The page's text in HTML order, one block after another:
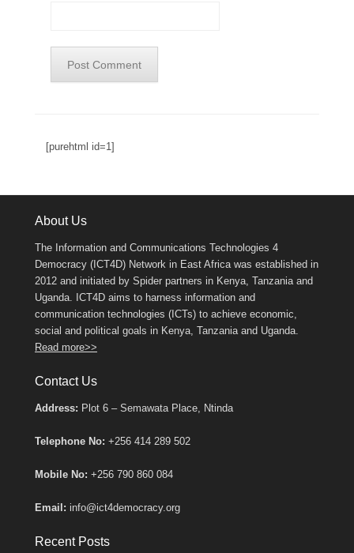
[purehtml id=1]
About Us
The Information and Communications Technologies 4
Democracy (ICT4D) Network in East Africa was established in
2012 and initiated by Spider partners in Kenya, Tanzania and
Uganda. ICT4D aims to harness information and
communication technologies (ICTs) to achieve economic,
social and political goals in Kenya, Tanzania and Uganda.
Read more>>
Contact Us
Address: Plot 6 – Semawata Place, Ntinda
Telephone No: +256 414 289 502
Mobile No: +256 790 860 084
Email: info@ict4democracy.org
Recent Posts